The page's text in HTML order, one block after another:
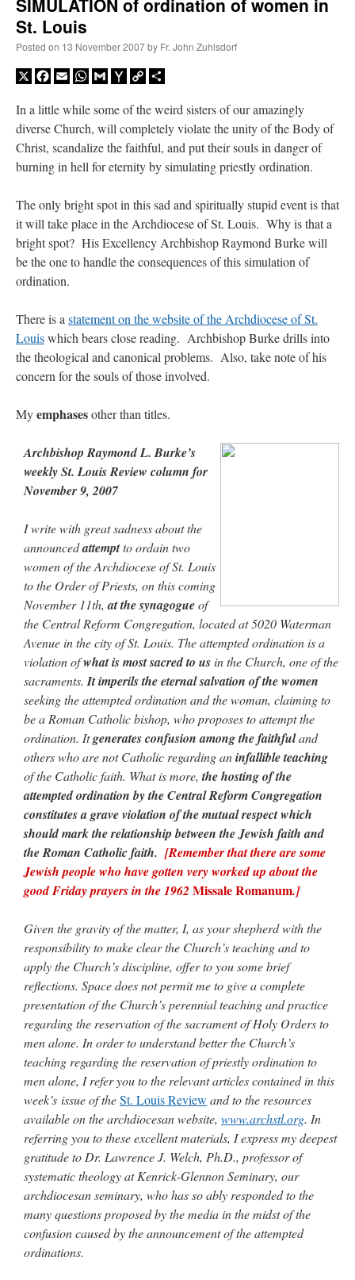
SIMULATION of ordination of women in
St. Louis
Posted on 13 November 2007by Fr. John Zuhlsdorf
X Facebook
EmailWhatsApp
GmailYahooCopy
In a little while some of the weird sisters of our amazingly
diverse Church, will completely violate the unity of the Body of
Christ, scandalize the faithful, and put their souls in danger of
burning in hell for eternity by simulating priestly ordination.
The only bright spot in this sad and spiritually stupid event is that
it will take place in the Archdiocese of St. Louis. Why is that a
bright spot? His Excellency Archbishop Raymond Burke will
be the one to handle the consequences of this simulation of
ordination.
There is a statement on the website of the Archdiocese of St.
Louiswhich bears close reading. Archbishop Burke drills into
the theological and canonical problems. Also, take note of his
concern for the souls of those involved.
Myemphasesother than titles.
Archbishop Raymond L. Burke’s
weekly St. Louis Review column for
November 9, 2007
I write with great sadness about the
announcedattemptto ordain two
women of the Archdiocese of St. Louis
to the Order of Priests, on this coming
November 11th,at the synagogueof
the Central Reform Congregation, located at 5020 Waterman
Avenue in the city of St. Louis. The attempted ordination is a
violation ofwhat is most sacred to usin the Church, one of the
sacraments. It imperils the eternal salvation of the women
seeking the attempted ordination and the woman, claiming to
be a Roman Catholic bishop, who proposes to attempt the
ordination. Itgenerates confusion among the faithfuland
others who are not Catholic regarding aninfallible teaching
of the Catholic faith. What is more,the hosting of the
attempted ordination by the Central Reform Congregation
constitutes a grave violation of the mutual respect which
should mark the relationship between the Jewish faith and
the Roman Catholic faith. [Remember that there are some
Jewish people who have gotten very worked up about the
good Friday prayers in the 1962 Missale Romanum.]
Given the gravity of the matter, I, as your shepherd with the
responsibility to make clear the Church’s teaching and to
apply the Church’s discipline, offer to you some brief
reflections. Space does not permit me to give a complete
presentation of the Church’s perennial teaching and practice
regarding the reservation of the sacrament of Holy Orders to
men alone. In order to understand better the Church’s
teaching regarding the reservation of priestly ordination to
men alone, I refer you to the relevant articles contained in this
week’s issue of theSt. Louis Review and to the resources
available on the archdiocesan website, www.archstl.org. In
referring you to these excellent materials, I express my deepest
gratitude to Dr. Lawrence J. Welch, Ph.D., professor of
systematic theology at Kenrick-Glennon Seminary, our
archdiocesan seminary, who has so ably responded to the
many questions proposed by the media in the midst of the
confusion caused by the announcement of the attempted
ordinations.